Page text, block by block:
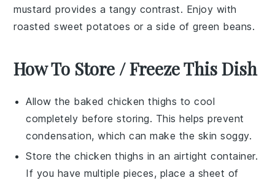
mustard provides a tangy contrast. Enjoy with
roasted sweet potatoes or a side ofgreen beans.
How To Store / Freeze This Dish
Allow the baked chicken thighs to cool
completely before storing. This helps prevent
condensation, which can make the skin soggy.
Store thechicken thighs in an airtight container.
If you have multiple pieces, place a sheet of